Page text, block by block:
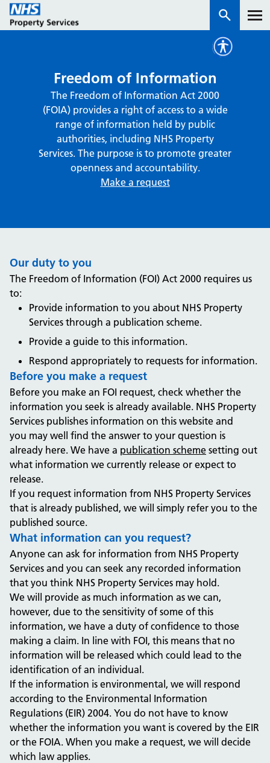
How we work with you
News & insights
Connect portal
Freedom of Information
The Freedom of Information Act 2000
(FOIA) provides a right of access to a wide
range of information held by public
authorities, including NHS Property
Services. The purpose is to promote greater
openness and accountability.
Make a request
Our duty to you
The Freedom of Information (FOI) Act 2000 requires us
to:
Provide information to you about NHS Property
Services through a publication scheme.
Provide a guide to this information.
Respond appropriately to requests for information.
Before you make a request
Before you make an FOI request, check whether the
information you seek is already available. NHS Property
Services publishes information on this website and
you may well find the answer to your question is
already here. We have a publication scheme setting out
what information we currently release or expect to
release.
If you request information from NHS Property Services
that is already published, we will simply refer you to the
published source.
What information can you request?
Anyone can ask for information from NHS Property
Services and you can seek any recorded information
that you think NHS Property Services may hold.
We will provide as much information as we can,
however, due to the sensitivity of some of this
information, we have a duty of confidence to those
making a claim. In line with FOI, this means that no
information will be released which could lead to the
identification of an individual.
If the information is environmental, we will respond
according to the Environmental Information
Regulations (EIR) 2004. You do not have to know
whether the information you want is covered by the EIR
or the FOIA. When you make a request, we will decide
which law applies.